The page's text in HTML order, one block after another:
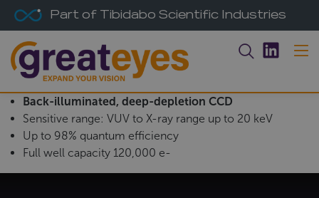
Part of Tibidabo Scientific Industries
Back-illuminated, deep-depletion CCD
Sensitive range: VUV to X-ray range up to 20 keV
Up to 98% quantum efficiency
Full well capacity 120,000 e-